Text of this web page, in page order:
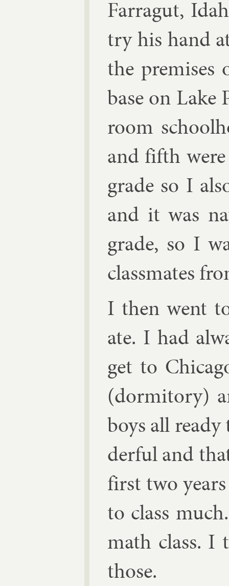
Far­ragut,
try his hand
the premises
base on Lake
room
and fifth
grade so I
and it was
grade, so I
class­mates
I then went
ate. I had
get to
(dorm­it­ory)
boys all
der­ful and
first two
to class
math class. I
those.